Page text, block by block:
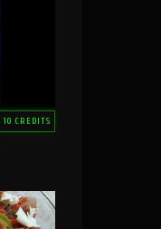
10 CREDITS